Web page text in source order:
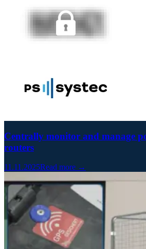
Centrally monitor and manage
routers
11.11.2025Read more →